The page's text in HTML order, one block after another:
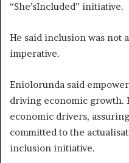
“She’sIncluded” initiative.
He said inclusion was not
imperative.
Eniolorunda said
driving economic growth.
economic drivers,
committed to the
inclusion initiative.